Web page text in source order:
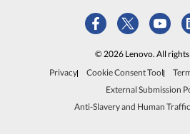
© 2026 Lenovo. All rights
Privacy
Cookie Consent Tool
External Submission
Anti-Slavery and Human